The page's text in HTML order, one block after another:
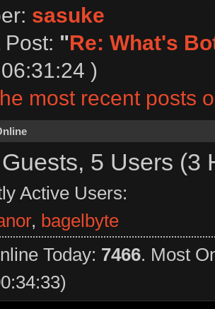
sasuke
Post: "Re: What's
)
most recent posts
5 Users (3
Active Users:
, bagelbyte
Today: 7466. Most